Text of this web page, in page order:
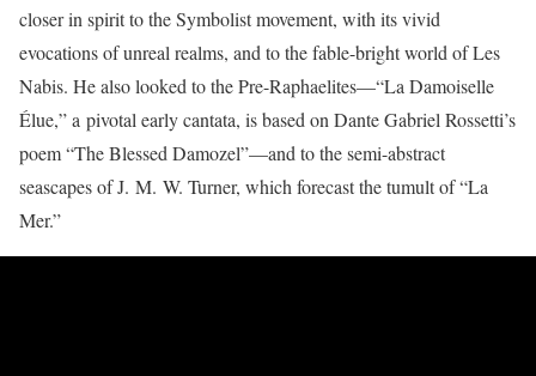
closer in spirit to the Symbolist movement, with its vivid
evocations of unreal realms, and to the fable-bright world of Les
Nabis. He also looked to the Pre-Raphaelites—“La Damoiselle
Élue,” a pivotal early cantata, is based on Dante Gabriel Rossetti’s
poem “The Blessed Damozel”—and to the semi-abstract
seascapes of J. M. W. Turner, which forecast the tumult of “La
Mer.”